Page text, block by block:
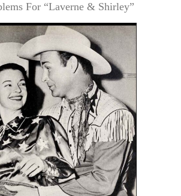
For “Laverne & Shirley”